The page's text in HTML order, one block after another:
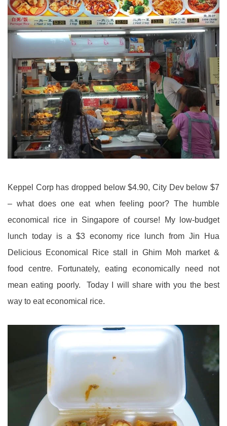
Keppel Corp has dropped below $4.90, City Dev below $7
– what does one eat when feeling poor? The humble
economical rice in Singapore of course! My low-budget
lunch today is a $3 economy rice lunch from Jin Hua
Delicious Economical Rice stall in Ghim Moh market &
food centre. Fortunately, eating economically need not
mean eating poorly. Today I will share with you the best
way to eat economical rice.